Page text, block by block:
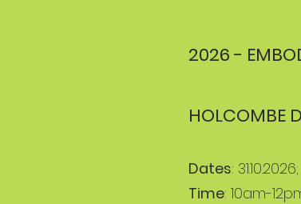
2026 -
HOLCOMBE
Dates:
Time: 10am-